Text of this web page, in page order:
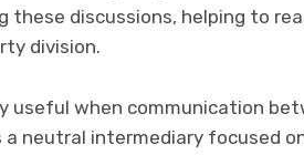
these discussions, helping to
division.
useful when communication
a neutral intermediary focused